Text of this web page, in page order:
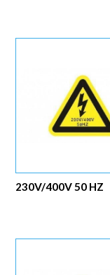
230V/400V 50 HZ